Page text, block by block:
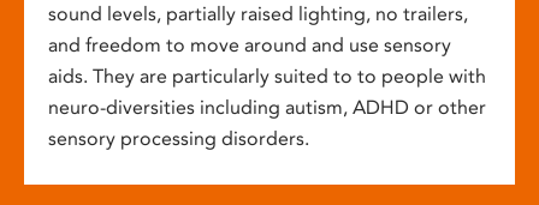
sound levels, partially raised lighting, no trailers,
and freedom to move around and use sensory
aids. They are particularly suited to to people with
neuro-diversities including autism, ADHD or other
sensory processing disorders.